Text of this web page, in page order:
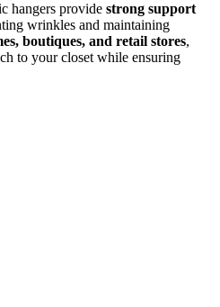
hangers provide strong support
wrinkles and maintaining
boutiques, and retail stores,
to your closet while ensuring